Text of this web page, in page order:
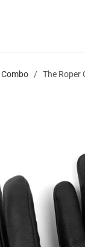
Combo / The Roper